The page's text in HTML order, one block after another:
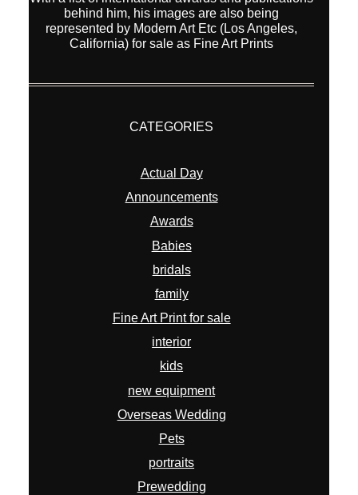
behind him, his images are also being
represented by Modern Art Etc (Los Angeles,
California) for sale as Fine Art Prints
CATEGORIES
Actual Day
Announcements
Awards
Babies
bridals
family
Fine Art Print for sale
interior
kids
new equipment
Overseas Wedding
Pets
portraits
Prewedding